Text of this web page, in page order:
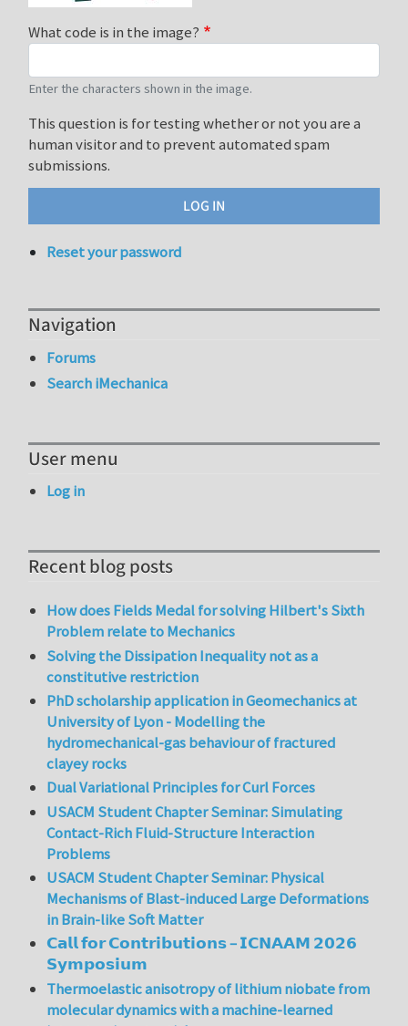
What code is in the image?
Enter the characters shown in the image.
This question is for testing whether or not you are a
human visitor and to prevent automated spam
submissions.
Reset your password
Navigation
Forums
Search iMechanica
User menu
Log in
Recent blog posts
How does Fields Medal for solving Hilbert's Sixth
Problem relate to Mechanics
Solving the Dissipation Inequality not as a
constitutive restriction
PhD scholarship application in Geomechanics at
University of Lyon - Modelling the
hydromechanical-gas behaviour of fractured
clayey rocks
Dual Variational Principles for Curl Forces
USACM Student Chapter Seminar: Simulating
Contact-Rich Fluid-Structure Interaction
Problems
USACM Student Chapter Seminar: Physical
Mechanisms of Blast-induced Large Deformations
in Brain-like Soft Matter
𝗖𝗮𝗹𝗹 𝗳𝗼𝗿 𝗖𝗼𝗻𝘁𝗿𝗶𝗯𝘂𝘁𝗶𝗼𝗻𝘀 – 𝗜𝗖𝗡𝗔𝗔𝗠 𝟮𝟬𝟮𝟲
𝗦𝘆𝗺𝗽𝗼𝘀𝗶𝘂𝗺
Thermoelastic anisotropy of lithium niobate from
molecular dynamics with a machine-learned